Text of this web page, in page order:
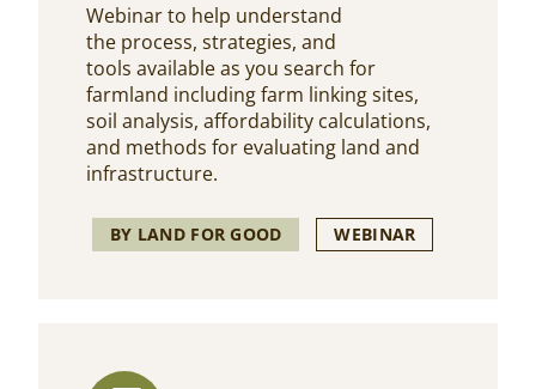
Webinar to help understand
the process, strategies, and
tools available as you search for
farmland including farm linking sites,
soil analysis, affordability calculations,
and methods for evaluating land and
infrastructure.
BY LAND FOR GOOD WEBINAR